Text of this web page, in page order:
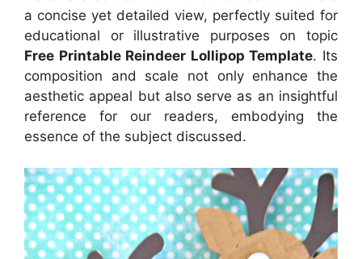
a concise yet detailed view, perfectly suited for
educational or illustrative purposes on topic
Free Printable Reindeer Lollipop Template. Its
composition and scale not only enhance the
aesthetic appeal but also serve as an insightful
reference for our readers, embodying the
essence of the subject discussed.